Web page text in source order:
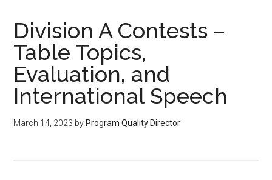
Division A Contests –
Table Topics,
Evaluation, and
International Speech
March 14, 2023 by Program Quality Director